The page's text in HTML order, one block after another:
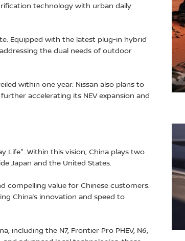
technology with urban daily
Equipped with the latest plug-in hybrid
the dual needs of outdoor
within one year. Nissan also plans to
accelerating its NEV expansion and
Life". Within this vision, China plays two
Japan and the United States.
compelling value for Chinese customers.
China’s innovation and speed to
including the N7, Frontier Pro PHEV, N6,